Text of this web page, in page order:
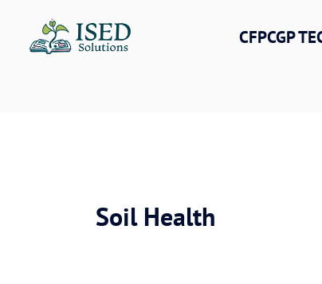
content
CFPCGP
Soil Health